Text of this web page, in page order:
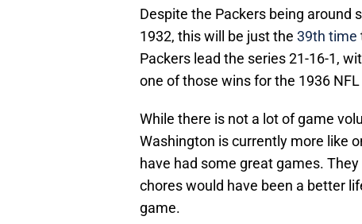
Despite the Packers being around
1932, this will be just the 39th time
Packers lead the series 21-16-1,
one of those wins for the 1936
While there is not a lot of game
Washington is currently more like
have had some great games.
chores would have been a better
game.